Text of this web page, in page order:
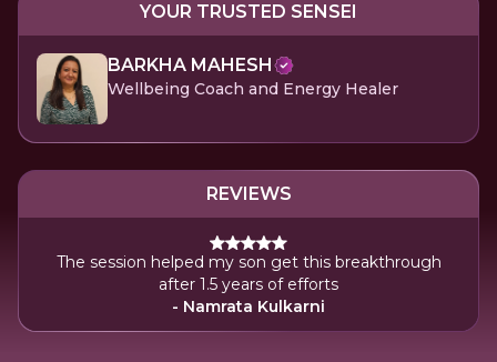
YOUR TRUSTED SENSEI
BARKHA MAHESH
Wellbeing Coach and Energy Healer
REVIEWS
The session helped my son get this breakthrough
after 1.5 years of efforts
- Namrata Kulkarni